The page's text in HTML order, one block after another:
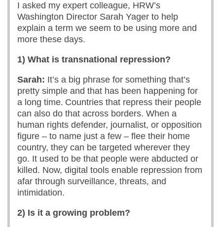
I asked my expert colleague, HRW’s
Washington Director Sarah Yager to help
explain a term we seem to be using more and
more these days.
1) What is transnational repression?
Sarah: It’s a big phrase for something that’s
pretty simple and that has been happening for
a long time. Countries that repress their people
can also do that across borders. When a
human rights defender, journalist, or opposition
figure – to name just a few – flee their home
country, they can be targeted wherever they
go. It used to be that people were abducted or
killed. Now, digital tools enable repression from
afar through surveillance, threats, and
intimidation.
2) Is it a growing problem?